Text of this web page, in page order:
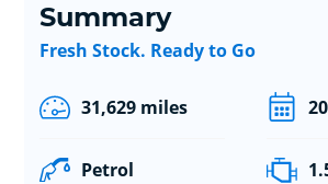
Summary
Fresh Stock. Ready to Go
31,629 miles
Petrol